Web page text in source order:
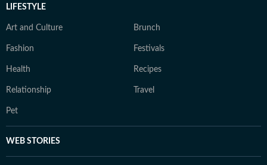
LIFESTYLE
Art and Culture Brunch
Fashion Festivals
Health Recipes
Relationship Travel
Pet
WEB STORIES